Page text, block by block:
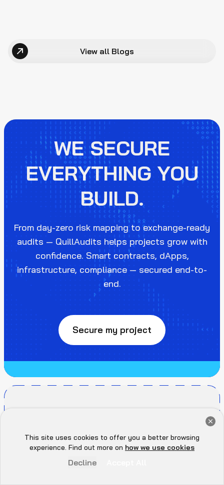
Book Now
View all Blogs
This site uses cookies to offer you a better browsing
experience. Find out more on how we use cookies
Decline
WE SECURE
EVERYTHING YOU
BUILD.
From day-zero risk mapping to exchange-ready
audits — QuillAudits helps projects grow with
confidence. Smart contracts, dApps,
infrastructure, compliance — secured end-to-
end.
Secure my project
Hey there 👋, let me